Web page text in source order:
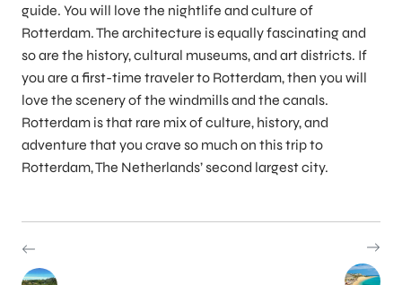
guide. You will love the nightlife and culture of
Rotterdam. The architecture is equally fascinating and
so are the history, cultural museums, and art districts. If
you are a first-time traveler to Rotterdam, then you will
love the scenery of the windmills and the canals.
Rotterdam is that rare mix of culture, history, and
adventure that you crave so much on this trip to
Rotterdam, The Netherlands’ second largest city.